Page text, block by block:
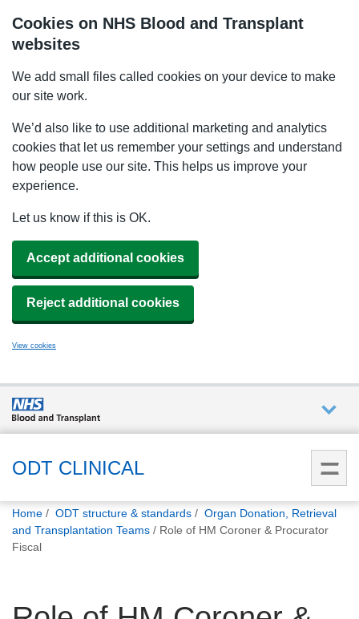
Cookies on NHS Blood and Transplant
websites
We add small files called cookies on your device to make
our site work.
We’d also like to use additional marketing and analytics
cookies that let us remember your settings and understand
how people use our site. This helps us improve your
experience.
Let us know if this is OK.
Accept additional cookies
Reject additional cookies
View cookies
are
What
we do
ODT CLINICAL
You
here:
Home ODT structure & standards
Organ Donation, Retrieval
and Transplantation Teams
Role of HM Coroner & Procurator
Fiscal